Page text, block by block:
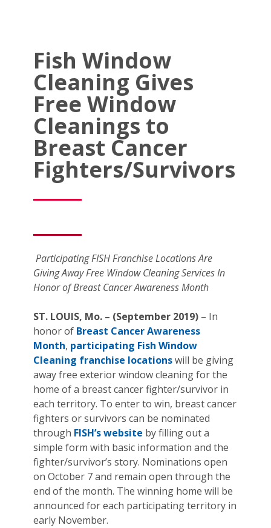
Fish Window
Cleaning Gives
Free Window
Cleanings to
Breast Cancer
Fighters/Survivors
Participating FISH Franchise Locations Are
Giving Away Free Window Cleaning Services In
Honor of Breast Cancer Awareness Month
ST. LOUIS, Mo. – (September 2019) – In
honor of Breast Cancer Awareness
Month, participating Fish Window
Cleaning franchise locationswill be giving
away free exterior window cleaning for the
home of a breast cancer fighter/survivor in
each territory. To enter to win, breast cancer
fighters or survivors can be nominated
through FISH’s website by filling out a
simple form with basic information and the
fighter/survivor’s story. Nominations open
on October 7 and remain open through the
end of the month. The winning home will be
announced for each participating territory in
early November.